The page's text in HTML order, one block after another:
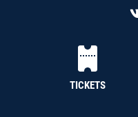
TICKETS